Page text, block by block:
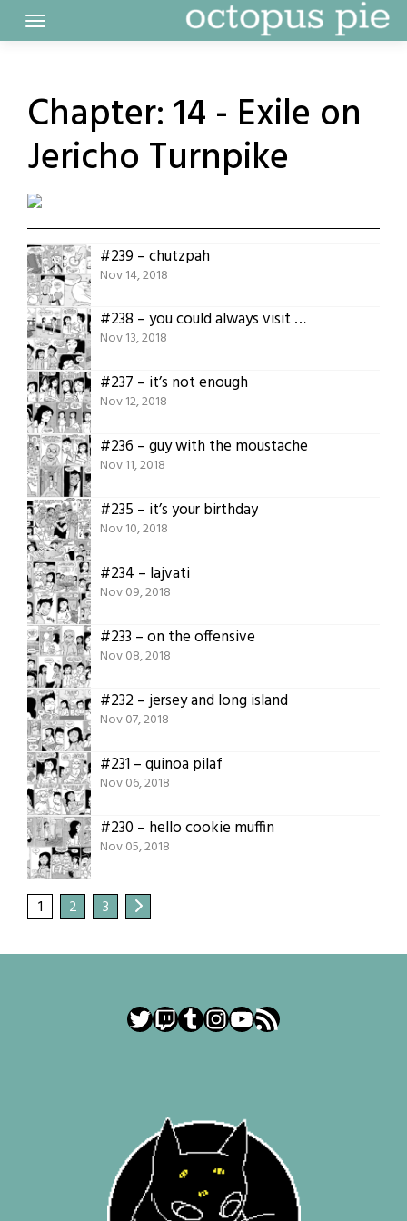
to
Chapter: 14 - Exile on
Jericho Turnpike
#239 – chutzpah
Nov 14, 2018
#238 – you could always visit more
Nov 13, 2018
#237 – it’s not enough
Nov 12, 2018
#236 – guy with the moustache
Nov 11, 2018
#235 – it’s your birthday
Nov 10, 2018
#234 – lajvati
Nov 09, 2018
#233 – on the offensive
Nov 08, 2018
#232 – jersey and long island
Nov 07, 2018
#231 – quinoa pilaf
Nov 06, 2018
#230 – hello cookie muffin
Nov 05, 2018
1 2 3
Twitter
Twitch
Tumblr
Instagram
YouTube
RSS Feed